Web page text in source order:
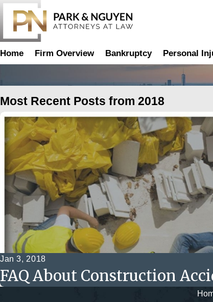
Home Firm Overview Bankruptcy Personal
2018
Most Recent Posts from 2018
Jan 3, 2018
FAQ About Construction